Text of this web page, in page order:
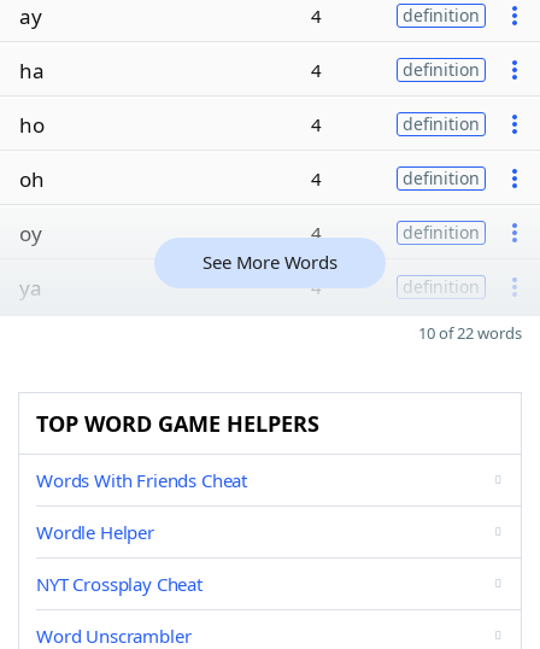
ay 4 definition
ha 4 definition
ho 4 definition
oh 4 definition
oy 4 definition
ya 4 definition
See More Words
10 of 22 words
TOP WORD GAME HELPERS
Words With Friends Cheat
Wordle Helper
NYT Crossplay Cheat
Word Unscrambler